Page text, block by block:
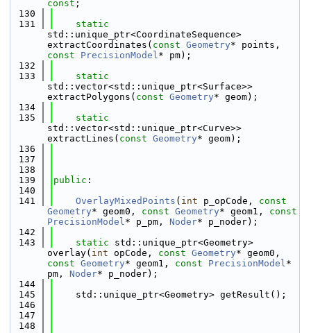
const ;
  130
  131
static
std::unique_ptr<CoordinateSequence>
extractCoordinates( const Geometry
const
PrecisionModel* pm);
  132
  133
static
std::vector<std::unique_ptr<Surface>>
extractPolygons( const Geometry* geom);
  134
  135
static
std::vector<std::unique_ptr<Curve>>
extractLines( const Geometry* geom);
  136
  137
  138
  139
public :
  140
  141
OverlayMixedPoints ( int p_opCode, const
Geometry* geom0, const Geometry* geom1, const
PrecisionModel* p_pm, Noder* p_noder);
  142
  143
static std::unique_ptr<Geometry>
overlay( int opCode, const Geometry
const Geometry* geom1, const PrecisionModel*
pm, Noder* p_noder);
  144
  145
    std::unique_ptr<Geometry> getResult();
  146
  147
  148